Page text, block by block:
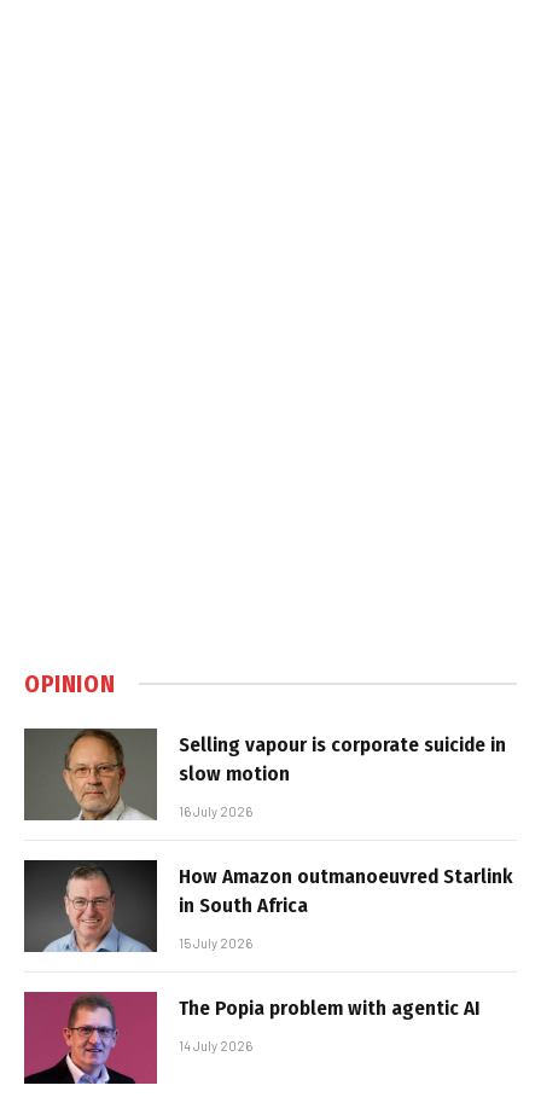
OPINION
Selling vapour is corporate suicide in
slow motion
16 July 2026
How Amazon outmanoeuvred Starlink
in South Africa
15 July 2026
The Popia problem with agentic AI
14 July 2026